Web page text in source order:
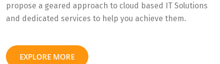
propose a geared approach to cloud based IT Solutions
and dedicated services to help you achieve them.
EXPLORE MORE